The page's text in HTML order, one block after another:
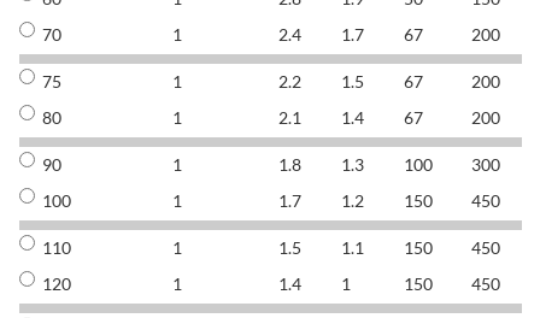
70
1 2.4 1.7 67 200
75 1 2.2 1.5 67 200
80
1 2.1 1.4 67 200
90 1 1.8 1.3 100 300
100
1 1.7 1.2 150 450
110 1 1.5 1.1 150 450
120
1 1.4 1 150 450